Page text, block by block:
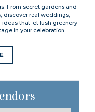
From secret gardens and
discover real weddings,
that let lush greenery
in your celebration.